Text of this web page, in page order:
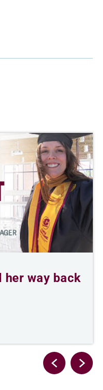
her way back